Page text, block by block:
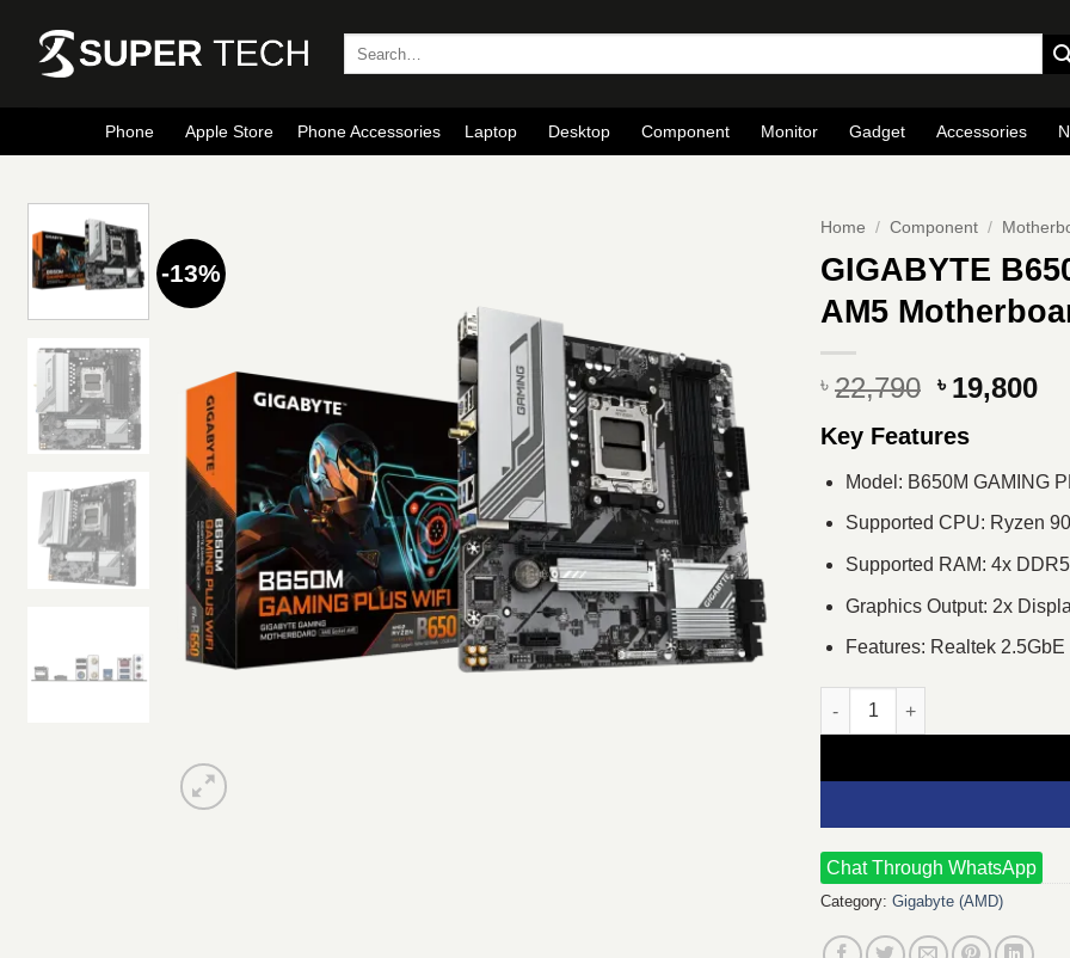
content
Phone Apple Store Phone Accessories Laptop Desktop Component Monitor Gadget Accessories
-13%
Home / Component /
GIGABYTE
AM5
৳ 22,790 Original
was:
৳ 22,790.
৳ 19,800
৳
Key Features
Model: B650M GAMING
Supported CPU: Ryzen
Supported RAM: 4x
Graphics Output: 2x
Features: Realtek
GIGABYTE B650M GAMING
Chat Through WhatsApp
Category: Gigabyte (AMD)